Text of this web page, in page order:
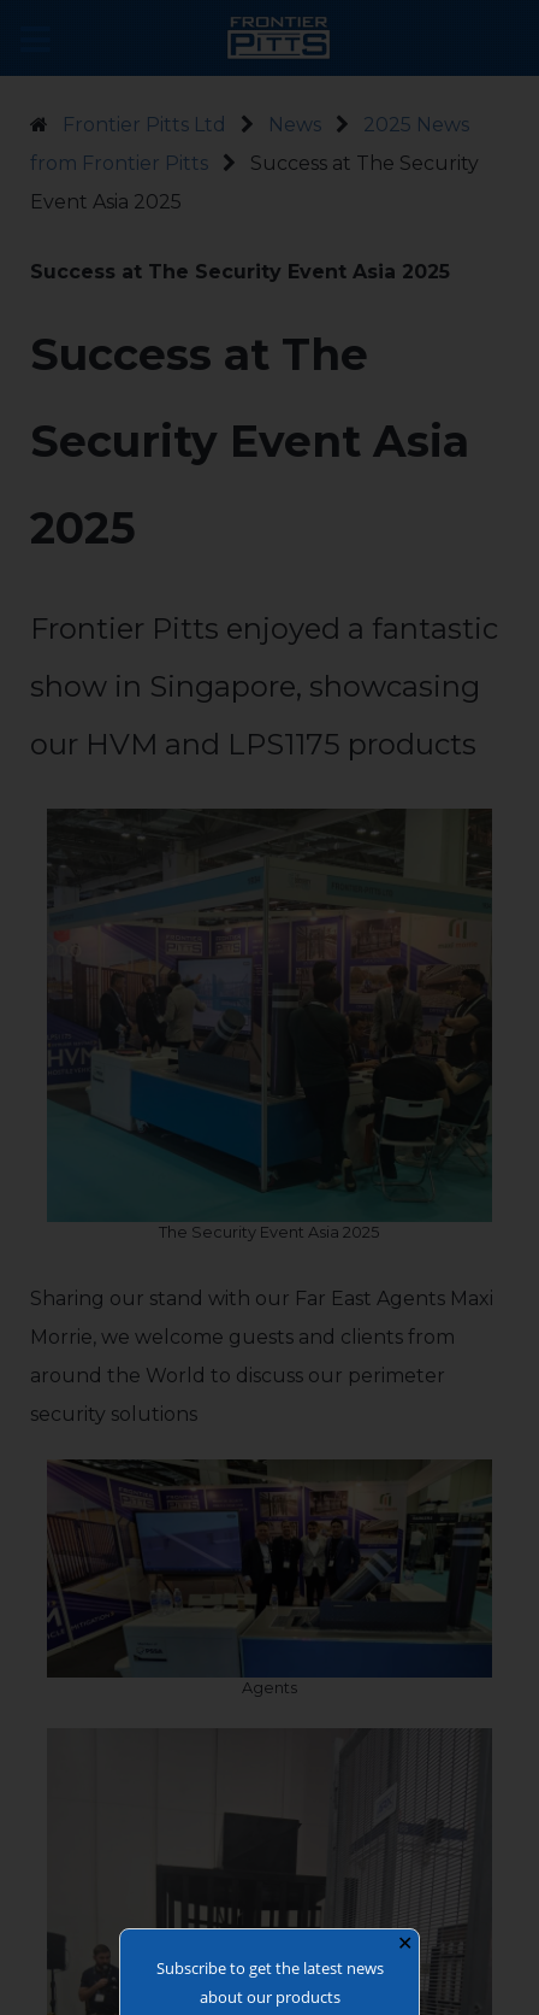
Frontier Pitts Ltd News
2025 News
from Frontier Pitts
Success at The Security
Event Asia 2025
Success at The Security Event Asia 2025
Success at The
Security Event Asia
2025
Frontier Pitts enjoyed a fantastic
show in Singapore, showcasing
our HVM and LPS1175 products
The Security Event Asia 2025
Sharing our stand with our Far East Agents Maxi
Morrie, we welcome guests and clients from
around the World to discuss our perimeter
security solutions
Agents
✕
Subscribe to get the latest news
about our products